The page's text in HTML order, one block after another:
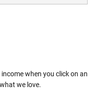
when you click on an
we love.